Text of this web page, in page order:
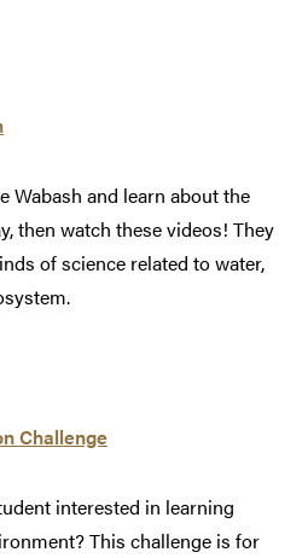
Wabash and learn about the
then watch these videos! They
of science related to water,
Challenge
interested in learning
This challenge is for